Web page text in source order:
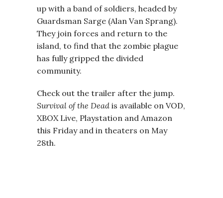
up with a band of soldiers, headed by
Guardsman Sarge (Alan Van Sprang).
They join forces and return to the
island, to find that the zombie plague
has fully gripped the divided
community.
Check out the trailer after the jump.
Survival of the Dead is available on VOD,
XBOX Live, Playstation and Amazon
this Friday and in theaters on May
28th.